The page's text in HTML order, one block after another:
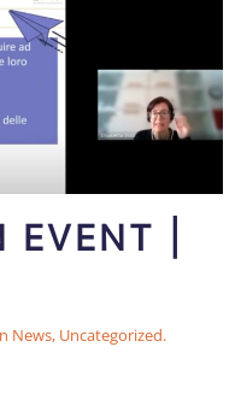
EVENT |
News, Uncategorized.